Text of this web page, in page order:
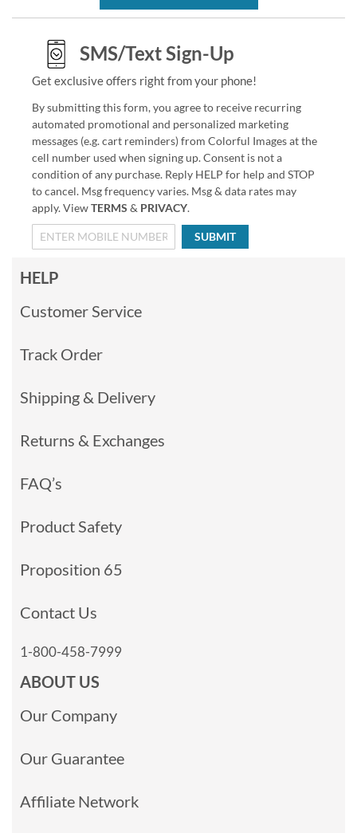
SMS/Text Sign-Up
Get exclusive offers right from your phone!
By submitting this form, you agree to receive recurring
automated promotional and personalized marketing
messages (e.g. cart reminders) from Colorful Images at the
cell number used when signing up. Consent is not a
condition of any purchase. Reply HELP for help and STOP
to cancel. Msg frequency varies. Msg & data rates may
apply. ViewTERMS & PRIVACY.
SUBMIT
HELP
Customer Service
Track Order
Shipping & Delivery
Returns & Exchanges
FAQ’s
Product Safety
Proposition 65
Contact Us
1-800-458-7999
ABOUT US
Our Company
Our Guarantee
Affiliate Network